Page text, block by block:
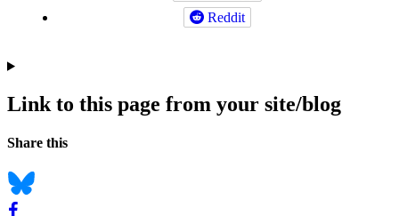
Reddit
Link to this page from your site/blog
Navigation
Social
Share this
Bluesky